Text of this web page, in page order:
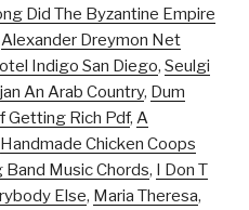
Did The Byzantine Empire
Alexander Dreymon Net
Indigo San Diego, Seulgi
An Arab Country, Dum
Getting Rich Pdf, A
Handmade Chicken Coops
Band Music Chords, I Don T
Else, Maria Theresa,